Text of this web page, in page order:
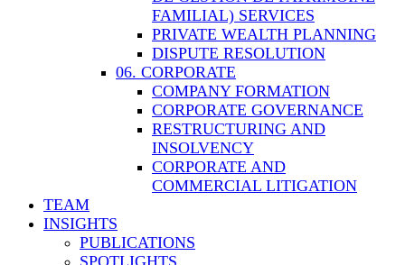
FAMILIAL) SERVICES
PRIVATE WEALTH PLANNING
DISPUTE RESOLUTION
06. CORPORATE
COMPANY FORMATION
CORPORATE GOVERNANCE
RESTRUCTURING AND
INSOLVENCY
CORPORATE AND
COMMERCIAL LITIGATION
TEAM
INSIGHTS
PUBLICATIONS
SPOTLIGHTS